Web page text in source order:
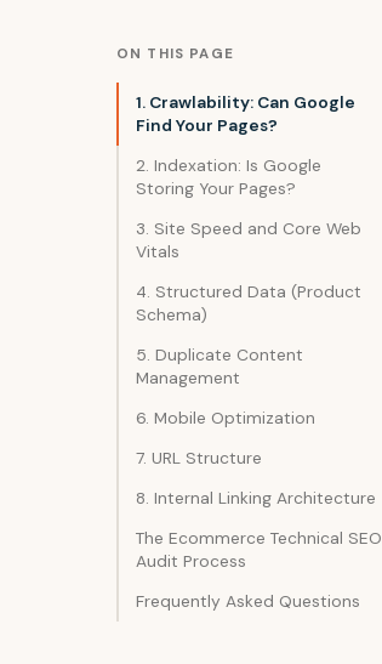
ON THIS PAGE
1. Crawlability: Can Google
Find Your Pages?
2. Indexation: Is Google
Storing Your Pages?
3. Site Speed and Core Web
Vitals
4. Structured Data (Product
Schema)
5. Duplicate Content
Management
6. Mobile Optimization
7. URL Structure
8. Internal Linking Architecture
The Ecommerce Technical SEO
Audit Process
Frequently Asked Questions